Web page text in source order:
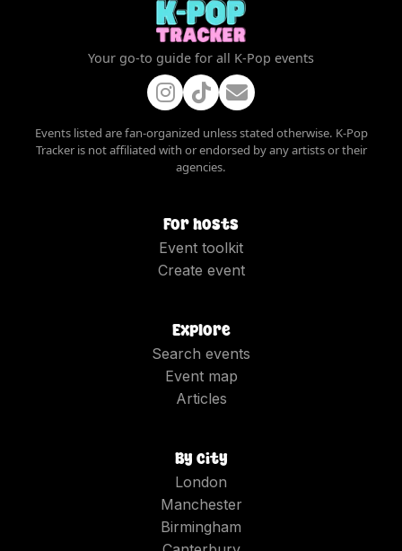
Your go-to guide for all K-Pop events
Events listed are fan-organized unless stated otherwise. K-Pop
Tracker is not affiliated with or endorsed by any artists or their
agencies.
For hosts
Event toolkit
Create event
Explore
Search events
Event map
Articles
By city
London
Manchester
Birmingham